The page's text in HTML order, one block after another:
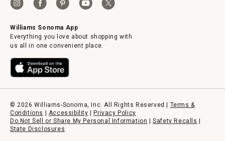
Williams Sonoma App
Everything you love about shopping with
us all in one convenient place.
© 2026 Williams-Sonoma, Inc. All Rights Reserved | Terms &
Conditions
Accessibility
Privacy Policy
Do Not Sell or Share My Personal Information
|Safety Recalls
State Disclosures